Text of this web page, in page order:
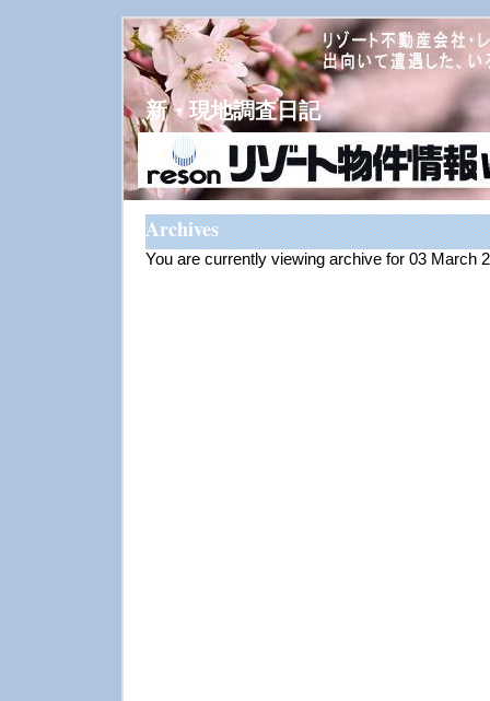
新・現地調査日記
Archives
You are currently viewing archive for 03 March